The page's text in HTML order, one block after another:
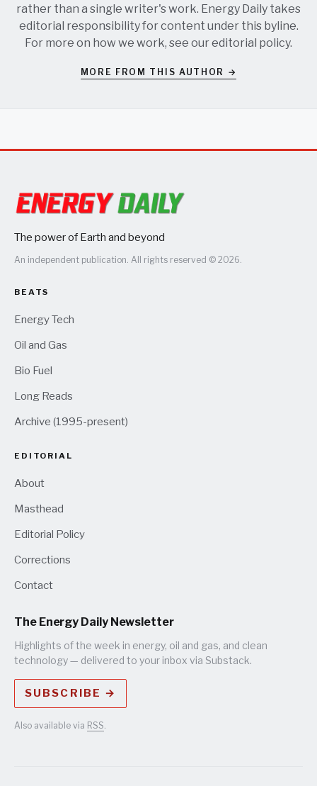
rather than a single writer's work. Energy Daily takes
editorial responsibility for content under this byline.
For more on how we work, see oureditorial policy.
MORE FROM THIS AUTHOR →
The power of Earth and beyond
An independent publication. All rights reserved © 2026.
BEATS
Energy Tech
Oil and Gas
Bio Fuel
Long Reads
Archive (1995-present)
EDITORIAL
About
Masthead
Editorial Policy
Corrections
Contact
The Energy Daily Newsletter
Highlights of the week in energy, oil and gas, and clean
technology — delivered to your inbox via Substack.
SUBSCRIBE →
Also available via RSS.